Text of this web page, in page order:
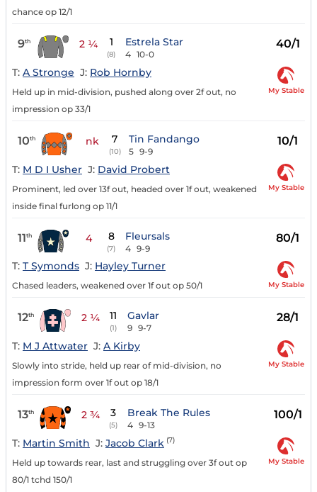
chance op 12/1
9th 2 ¼ 1
(8)
Estrela Star
4 10-0
40/1
T: A Stronge J: Rob Hornby
Held up in mid-division, pushed along over 2f out, no
impression op 33/1
My Stable
10th nk 7
(10)
Tin Fandango
5 9-9
10/1
T: M D I Usher J: David Probert
Prominent, led over 13f out, headed over 1f out, weakened
inside final furlong op 11/1
My Stable
11th 4 8
(7)
Fleursals
4 9-9
80/1
T: T Symonds J: Hayley Turner
Chased leaders, weakened over 1f out op 50/1 My Stable
12th 2 ¼ 11
(1)
Gavlar
9 9-7
28/1
T: M J Attwater J: A Kirby
Slowly into stride, held up rear of mid-division, no
impression form over 1f out op 18/1
My Stable
13th 2 ¾ 3
(5)
Break The Rules
4 9-13
100/1
T: Martin Smith J: Jacob Clark (7)
Held up towards rear, last and struggling over 3f out op
80/1 tchd 150/1
My Stable